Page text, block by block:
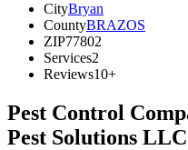
CityBryan
CountyBRAZOS
ZIP77802
Services2
Reviews10+
Pest Control
Pest Solutions LLC